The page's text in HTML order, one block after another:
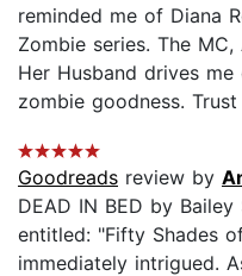
reminded me of Diana
Zombie series. The
Her Husband drives
zombie goodness.
Goodreads review by
DEAD IN BED by
entitled: "Fifty Shades
immediately intrigued.